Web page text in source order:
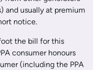
and usually at premium
notice.
the bill for this
consumer honours
(including the PPA